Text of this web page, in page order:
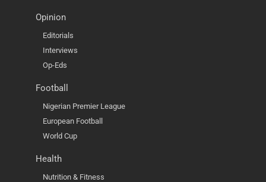
Opinion
Editorials
Interviews
Op-Eds
Football
Nigerian Premier League
European Football
World Cup
Health
Nutrition & Fitness